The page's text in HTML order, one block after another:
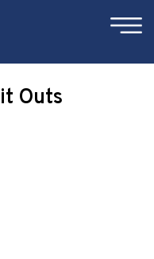
×
Outs